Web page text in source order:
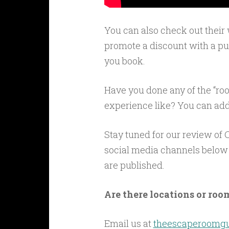
You can also check out
promote a discount with a
you book.
Have you done any of the
experience like? You can
Stay tuned for our review of
social media channels
are published.
Are there locations or
Email us at